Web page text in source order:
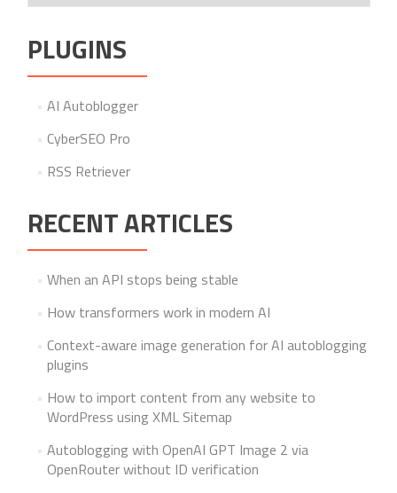
PLUGINS
AI Autoblogger
CyberSEO Pro
RSS Retriever
RECENT ARTICLES
When an API stops being stable
How transformers work in modern AI
Context-aware image generation for AI autoblogging
plugins
How to import content from any website to
WordPress using XML Sitemap
Autoblogging with OpenAI GPT Image 2 via
OpenRouter without ID verification